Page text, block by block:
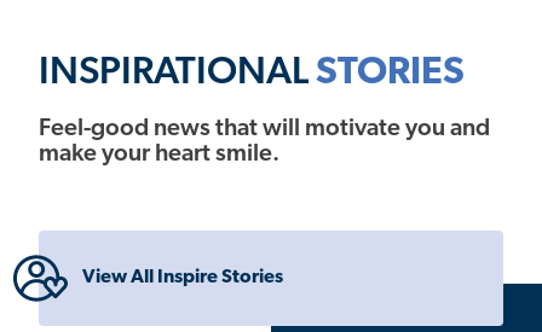
INSPIRATIONALSTORIES
Feel-good news that will motivate you and
make your heart smile.
View All Inspire Stories